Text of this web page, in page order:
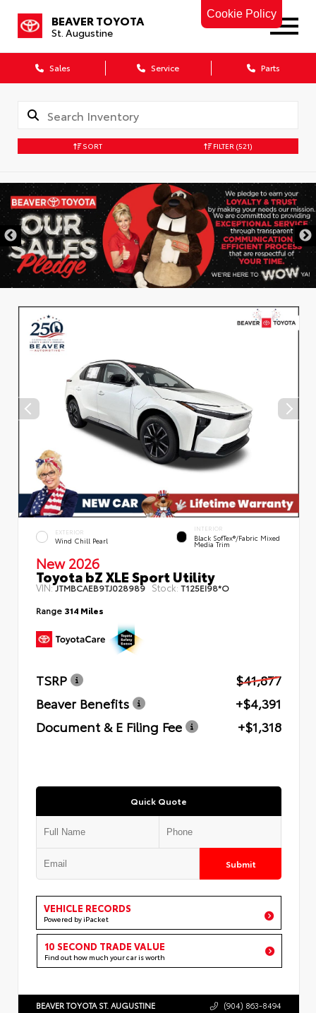
Cookie Policy
BEAVER TOYOTA
St. Augustine
Sales Service Parts
SORT FILTER (521)
EXTERIOR
Wind Chill Pearl
INTERIOR
Black SofTex®/fabric Mixed
Media Trim
New 2026
Toyota bZ XLE Sport Utility
VIN:JTMBCAEB9TJ028989 Stock: T125EI98*O
Range 314 Miles
TSRP
$41,877
Beaver Benefits
+$4,391
Document & E Filing Fee
+$1,318
Quick Quote
Submit
VEHICLE RECORDS
Powered by iPacket
10 SECOND TRADE VALUE
Find out how much your car is worth
BEAVER TOYOTA ST. AUGUSTINE (904) 863-8494